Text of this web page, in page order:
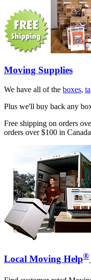
Moving Supplies
We have all of the boxes,
Plus we'll buy back any
Free shipping on orders
orders over $100 in
Local Moving Help®